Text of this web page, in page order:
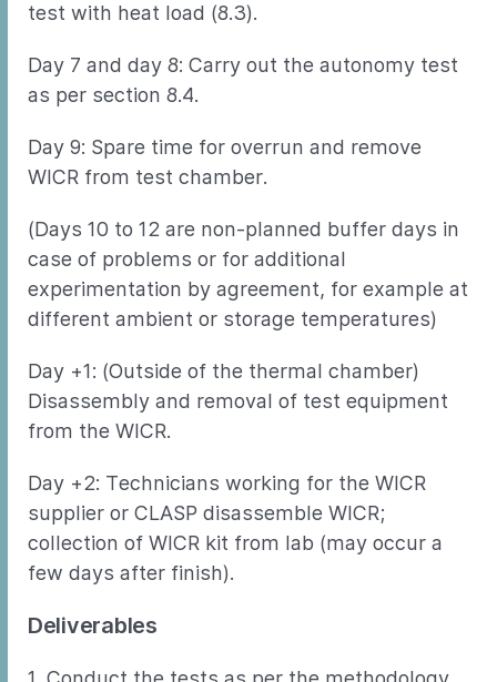
test with heat load (8.3).
Day 7 and day 8: Carry out the autonomy test
as per section 8.4.
Day 9: Spare time for overrun and remove
WICR from test chamber.
(Days 10 to 12 are non-planned buffer days in
case of problems or for additional
experimentation by agreement, for example at
different ambient or storage temperatures)
Day +1: (Outside of the thermal chamber)
Disassembly and removal of test equipment
from the WICR.
Day +2: Technicians working for the WICR
supplier or CLASP disassemble WICR;
collection of WICR kit from lab (may occur a
few days after finish).
Deliverables